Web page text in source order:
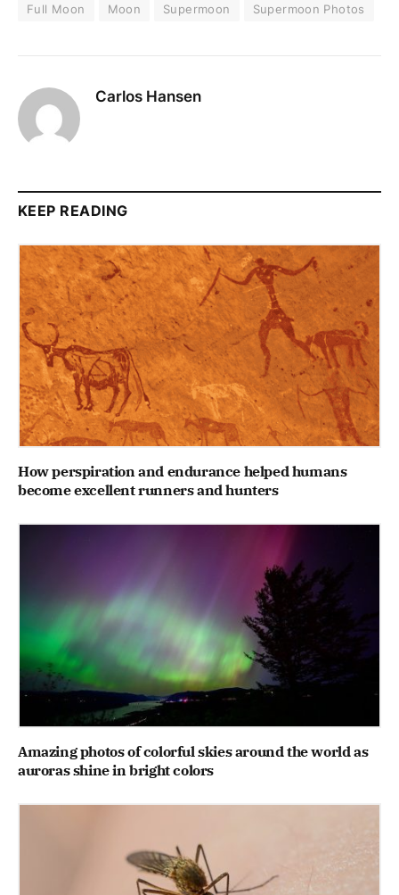
Full Moon Moon Supermoon Supermoon Photos
Carlos Hansen
KEEP READING
How perspiration and endurance helped humans
become excellent runners and hunters
Amazing photos of colorful skies around the world as
auroras shine in bright colors